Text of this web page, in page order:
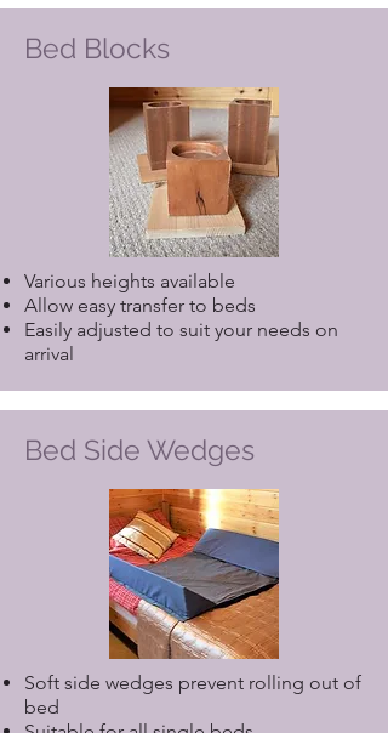
Bed Blocks
Various heights available
Allow easy transfer to beds
Easily adjusted to suit your needs on
arrival
Bed Side Wedges
Soft side wedges prevent rolling out of
bed